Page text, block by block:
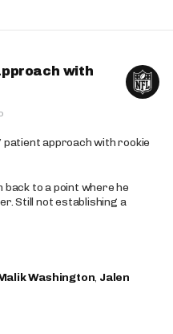
with
approach with rookie
back to a point where he
Still not establishing a
Washington, Jalen